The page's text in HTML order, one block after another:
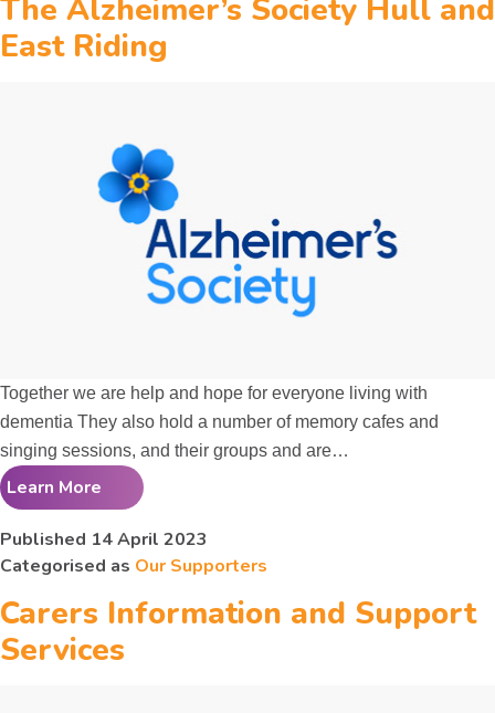
The Alzheimer’s Society Hull and
East Riding
Together we are help and hope for everyone living with
dementia They also hold a number of memory cafes and
singing sessions, and their groups and are…
Learn More
Alzheimer’s
Society Hull and
East Riding
Published 14 April 2023
Categorised as Our Supporters
Carers Information and Support
Services